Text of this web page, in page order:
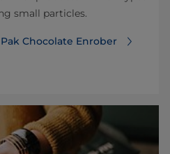
small particles.
Chocolate Enrober